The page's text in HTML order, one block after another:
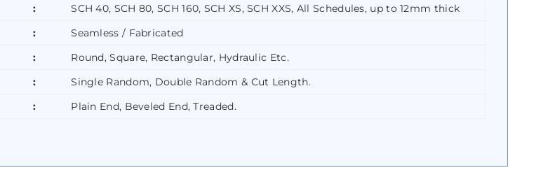
:
SCH 40, SCH 80, SCH 160, SCH XS, SCH XXS, All Schedules, up to 12mm thick
:
Seamless / Fabricated
:
Round, Square, Rectangular, Hydraulic Etc.
:
Single Random, Double Random & Cut Length.
: Plain End, Beveled End, Treaded.